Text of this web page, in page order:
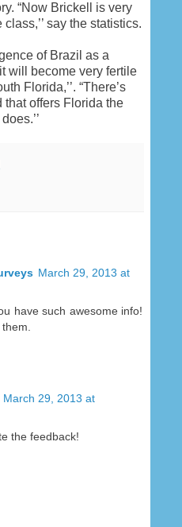
“Now Brickell is very
say the statistics.
of Brazil as a
will become very fertile
Florida,’’. “There’s
that offers Florida the
March 29, 2013 at
have such awesome info!
March 29, 2013 at
the feedback!